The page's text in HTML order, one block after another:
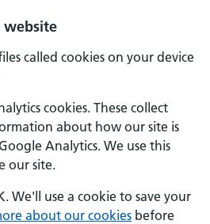
website
called cookies on your device
cookies. These collect
about how our site is
Analytics. We use this
our site.
We'll use a cookie to save your
about our cookies before